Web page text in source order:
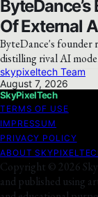
Of External
ByteDance's founder
distilling rival AI
skypixeltech Team
August 7, 2026
SkyPixelTech
TERMS OF USE
IMPRESSUM
PRIVACY POLICY
ABOUT
Copyright © 2026
and published using